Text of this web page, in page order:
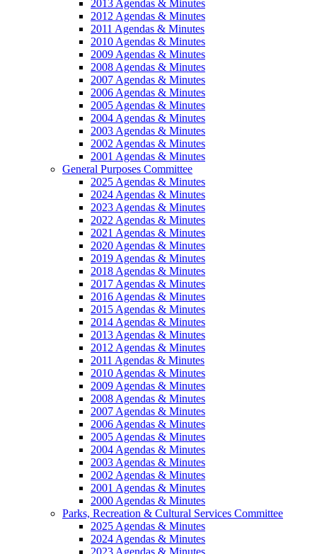
2013 Agendas & Minutes
2012 Agendas & Minutes
2011 Agendas & Minutes
2010 Agendas & Minutes
2009 Agendas & Minutes
2008 Agendas & Minutes
2007 Agendas & Minutes
2006 Agendas & Minutes
2005 Agendas & Minutes
2004 Agendas & Minutes
2003 Agendas & Minutes
2002 Agendas & Minutes
2001 Agendas & Minutes
General Purposes Committee
2025 Agendas & Minutes
2024 Agendas & Minutes
2023 Agendas & Minutes
2022 Agendas & Minutes
2021 Agendas & Minutes
2020 Agendas & Minutes
2019 Agendas & Minutes
2018 Agendas & Minutes
2017 Agendas & Minutes
2016 Agendas & Minutes
2015 Agendas & Minutes
2014 Agendas & Minutes
2013 Agendas & Minutes
2012 Agendas & Minutes
2011 Agendas & Minutes
2010 Agendas & Minutes
2009 Agendas & Minutes
2008 Agendas & Minutes
2007 Agendas & Minutes
2006 Agendas & Minutes
2005 Agendas & Minutes
2004 Agendas & Minutes
2003 Agendas & Minutes
2002 Agendas & Minutes
2001 Agendas & Minutes
2000 Agendas & Minutes
Parks, Recreation & Cultural Services Committee
2025 Agendas & Minutes
2024 Agendas & Minutes
2023 Agendas & Minutes